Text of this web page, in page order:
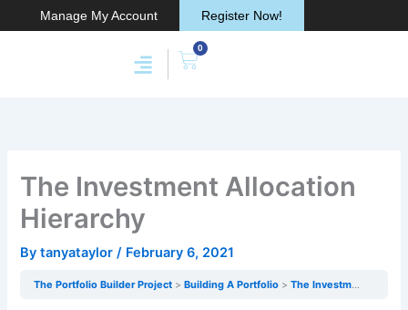
to
Manage My Account Register Now!
0
Cart
The Investment Allocation
Hierarchy
Bytanyataylor/ February 6, 2021
The Portfolio Builder Project Building A Portfolio The Investment Allocation Hierarchy